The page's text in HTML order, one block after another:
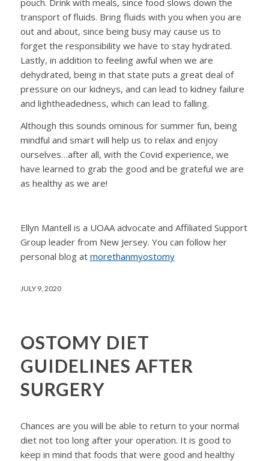
pouch. Drink with meals, since food slows down the
transport of fluids. Bring fluids with you when you are
out and about, since being busy may cause us to
forget the responsibility we have to stay hydrated.
Lastly, in addition to feeling awful when we are
dehydrated, being in that state puts a great deal of
pressure on our kidneys, and can lead to kidney failure
and lightheadedness, which can lead to falling.
Although this sounds ominous for summer fun, being
mindful and smart will help us to relax and enjoy
ourselves…after all, with the Covid experience, we
have learned to grab the good and be grateful we are
as healthy as we are!
Ellyn Mantell is a UOAA advocate and Affiliated Support
Group leader from New Jersey. You can follow her
personal blog at morethanmyostomy
JULY 9, 2020
OSTOMY DIET
GUIDELINES AFTER
SURGERY
Chances are you will be able to return to your normal
diet not too long after your operation. It is good to
keep in mind that foods that were good and healthy